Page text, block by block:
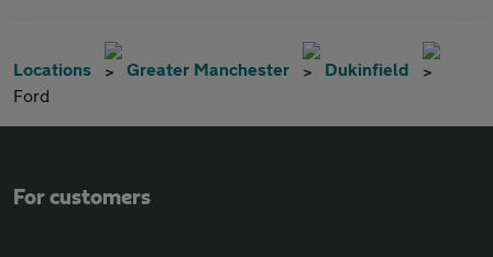
Locations Greater Manchester
Dukinfield
Ford
For customers